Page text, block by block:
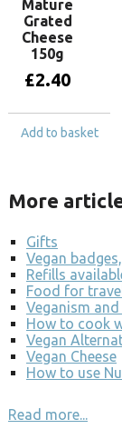
Mature
Grated
Cheese
150g
£2.40
Add to basket
More
Gifts
Vegan
Refills
Food for
Veganism
How to cook
Vegan
Vegan Cheese
How to use
Read more...